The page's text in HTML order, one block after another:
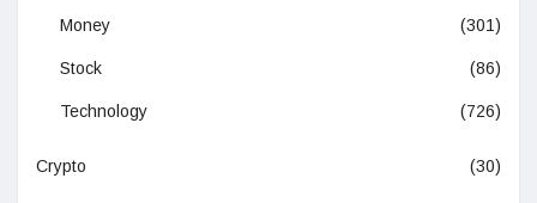
Money (301)
Stock (86)
Technology (726)
Crypto (30)